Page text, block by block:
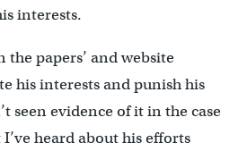
interests.
the papers’ and website
his interests and punish his
seen evidence of it in the case
heard about his efforts